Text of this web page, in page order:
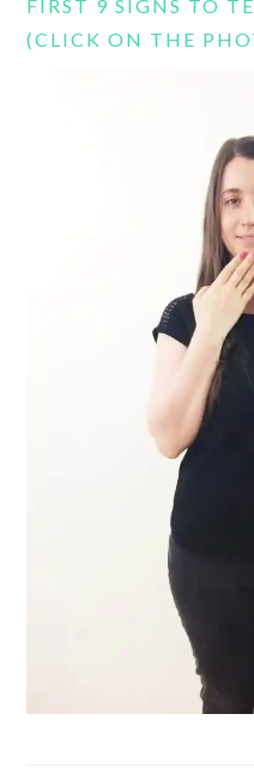
FIRST 9 SIGNS TO
(CLICK ON THE